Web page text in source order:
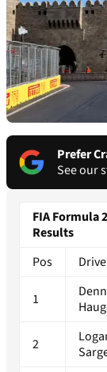
Prefer
See our
FIA Formula
Results
Pos
1
2